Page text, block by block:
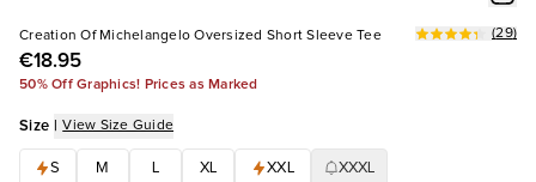
Creation Of Michelangelo Oversized Short Sleeve Tee
€18.95
(29)
50% Off Graphics! Prices as Marked
Size | View Size Guide
S M XL XXL XXXL